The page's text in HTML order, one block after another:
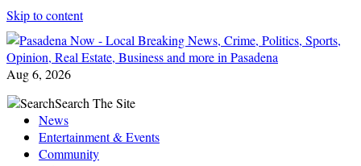
Skip to content
Aug 6, 2026
SearchSearch The Site
News
Entertainment & Events
Community